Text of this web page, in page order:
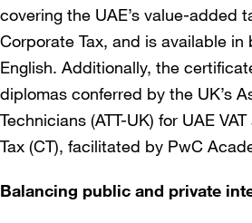
covering the UAE’s value-added
Corporate Tax, and is available
English. Additionally, the
diplomas conferred by the UK’s
Technicians (ATT-UK) for UAE
Tax (CT), facilitated by PwC
Balancing public and private